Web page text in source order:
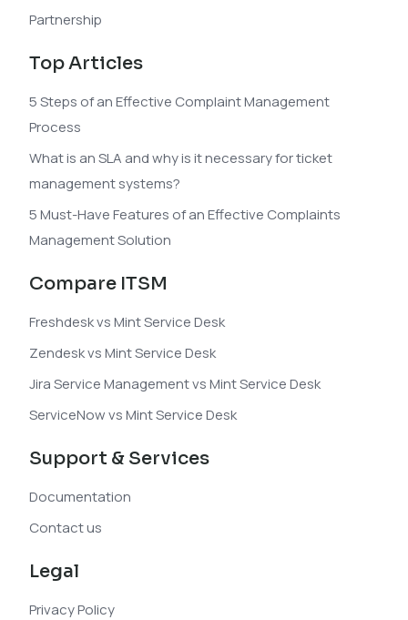
Partnership
Top Articles
5 Steps of an Effective Complaint Management
Process
What is an SLA and why is it necessary for ticket
management systems?
5 Must-Have Features of an Effective Complaints
Management Solution
Compare ITSM
Freshdesk vs Mint Service Desk
Zendesk vs Mint Service Desk
Jira Service Management vs Mint Service Desk
ServiceNow vs Mint Service Desk
Support & Services
Documentation
Contact us
Legal
Privacy Policy